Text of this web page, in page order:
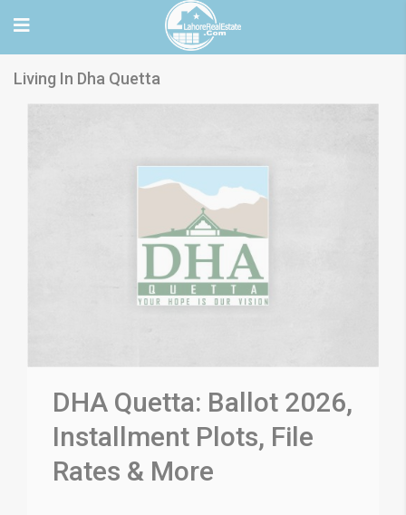
Living In Dha Quetta
DHA Quetta: Ballot 2026,
Installment Plots, File
Rates & More